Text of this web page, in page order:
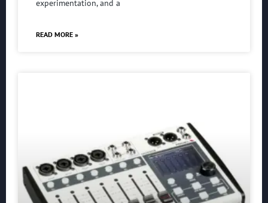
experimentation, and a
READ MORE »